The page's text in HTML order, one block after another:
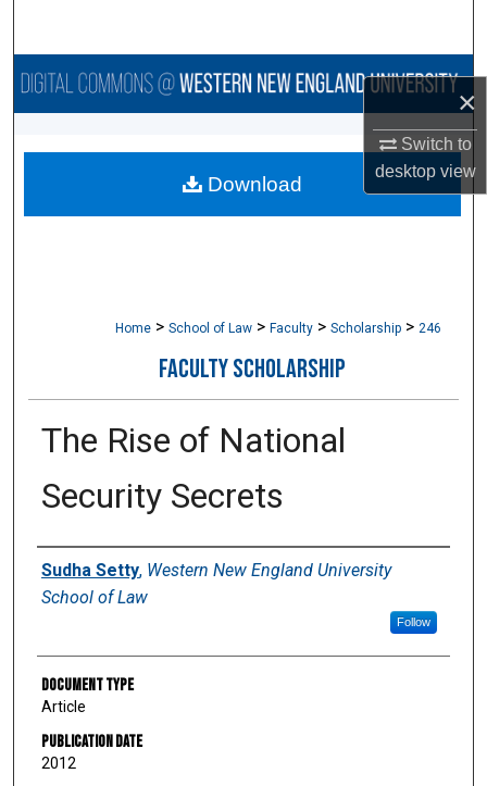
×
Switch to
desktopview
Browse Collections
About
Home > School of Law > Faculty > Scholarship > 246
FACULTY SCHOLARSHIP
The Rise of National
Security Secrets
Authors
Sudha Setty, Western New England University
School of Law
Follow
Document Type
Article
Publication Date
2012
Download